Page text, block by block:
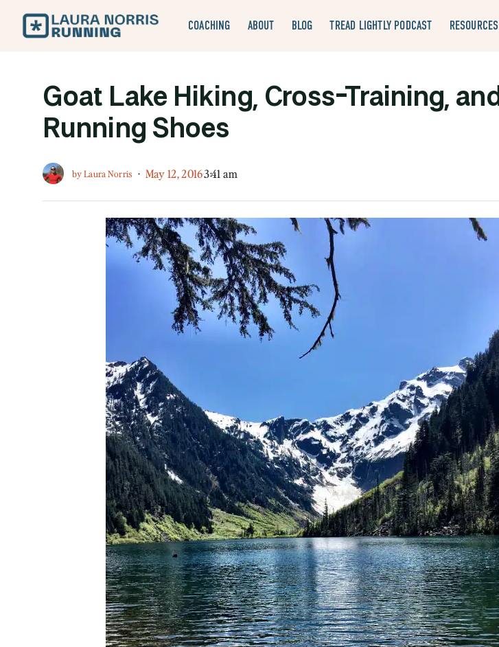
COACHING ABOUT BLOG TREAD LIGHTLY PODCAST RESOURCES
Goat Lake Hiking, Cross-Training, and
Running Shoes
byLaura Norris · May 12, 20163:41 am